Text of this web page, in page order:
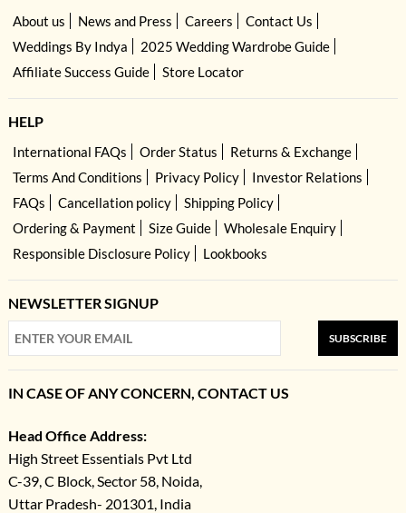
About us News and Press Careers
Contact Us
Weddings By Indya
2025 Wedding Wardrobe Guide
Affiliate Success Guide
Store Locator
HELP
International FAQs Order Status
Returns & Exchange
Terms And Conditions
Privacy Policy
Investor Relations
FAQs
Cancellation policy
Shipping Policy
Ordering & Payment
Size Guide
Wholesale Enquiry
Responsible Disclosure Policy
Lookbooks
NEWSLETTER SIGNUP
SUBSCRIBE
IN CASE OF ANY CONCERN, CONTACT US
Head Office Address:
High Street Essentials Pvt Ltd
C-39, C Block, Sector 58, Noida,
Uttar Pradesh- 201301, India